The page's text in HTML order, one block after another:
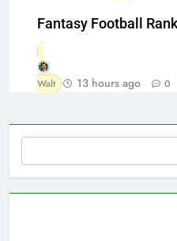
Fantasy Football
Walt 13 hours ago 0